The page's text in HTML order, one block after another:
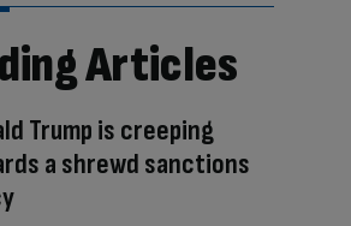
Articles
Trump is creeping
a shrewd sanctions